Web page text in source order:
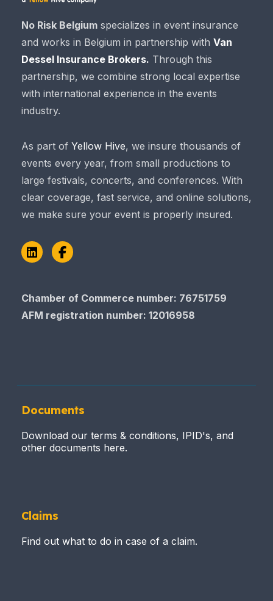
No Risk Belgium specializes in event insurance
and works in Belgium in partnership with Van
Dessel Insurance Brokers. Through this
partnership, we combine strong local expertise
with international experience in the events
industry.
As part of Yellow Hive, we insure thousands of
events every year, from small productions to
large festivals, concerts, and conferences. With
clear coverage, fast service, and online solutions,
we make sure your event is properly insured.
LinkedInFacebook
Chamber of Commerce number: 76751759
AFM registration number: 12016958
Documents
Download our terms & conditions, IPID's, and
other documents here.
Claims
Find out what to do in case of a claim.